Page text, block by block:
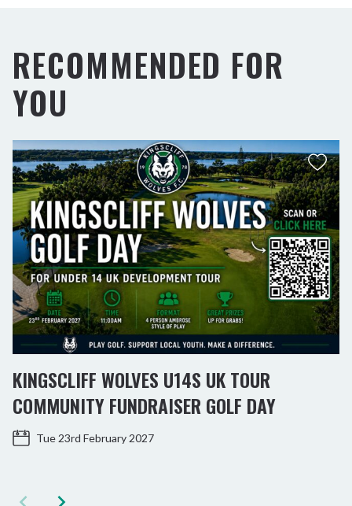
RECOMMENDED FOR
YOU
KINGSCLIFF WOLVES U14S UK TOUR
COMMUNITY FUNDRAISER GOLF DAY
Tue 23rd February 2027